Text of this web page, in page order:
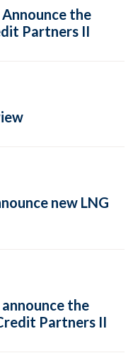
the
Partners II
new LNG
the
Partners II